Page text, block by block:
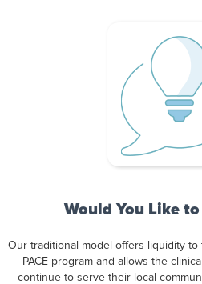
Would You Like
Our traditional model offers liquidity
PACE program and allows the
continue to serve their local